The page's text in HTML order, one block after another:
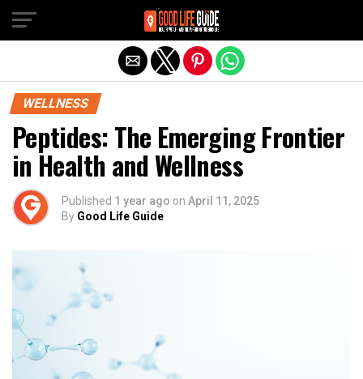
WELLNESS
Peptides: The Emerging Frontier
in Health and Wellness
Published 1 year ago on April 11, 2025
By Good Life Guide
Exit mobile version